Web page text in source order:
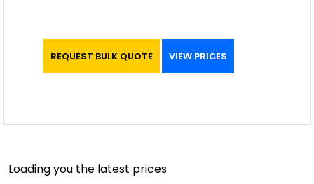
REQUEST BULK QUOTE VIEW PRICES
Loading you the latest prices